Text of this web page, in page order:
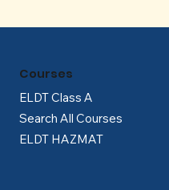
ELDT Class A
Search All Courses
ELDT HAZMAT
Courses